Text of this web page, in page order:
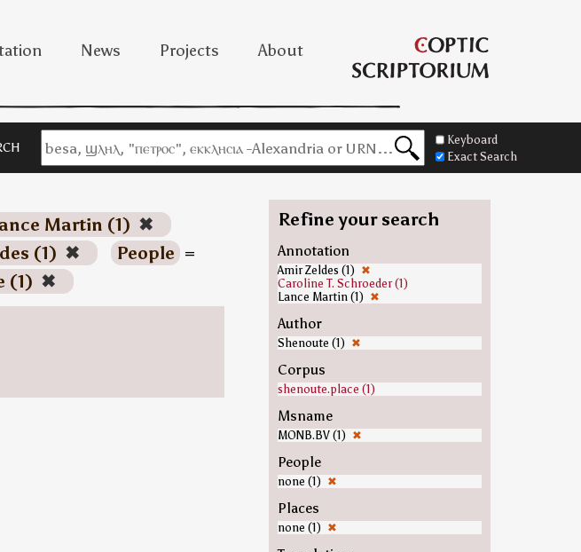
News Projects About
Keyboard
Exact Search
Martin (1) ✖
(1) ✖ People =
(1) ✖
Refine your search
Annotation
Amir Zeldes (1) ✖
Caroline T. Schroeder (1)
Lance Martin (1) ✖
Author
Shenoute (1) ✖
Corpus
shenoute.place (1)
Msname
MONB.BV (1) ✖
People
none (1) ✖
Places
none (1) ✖